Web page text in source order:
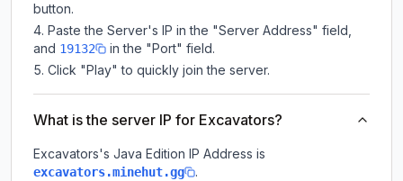
button.
Paste the Server's IP in the "Server Address" field,
and 19132
in the "Port" field.
Click "Play" to quickly join the server.
What is the server IP for Excavators?
Excavators's Java Edition IP Address is
excavators.minehut.gg
.